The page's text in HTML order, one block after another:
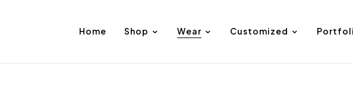
Home Shop Wear Customized